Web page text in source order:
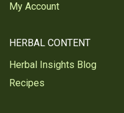
My Account
HERBAL CONTENT
Herbal Insights Blog
Recipes